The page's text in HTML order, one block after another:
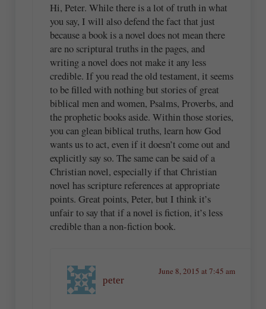
Hi, Peter. While there is a lot of truth in what
you say, I will also defend the fact that just
because a book is a novel does not mean there
are no scriptural truths in the pages, and
writing a novel does not make it any less
credible. If you read the old testament, it seems
to be filled with nothing but stories of great
biblical men and women, Psalms, Proverbs, and
the prophetic books aside. Within those stories,
you can glean biblical truths, learn how God
wants us to act, even if it doesn’t come out and
explicitly say so. The same can be said of a
Christian novel, especially if that Christian
novel has scripture references at appropriate
points. Great points, Peter, but I think it’s
unfair to say that if a novel is fiction, it’s less
credible than a non-fiction book.
peter
June 8, 2015 at 7:45 am